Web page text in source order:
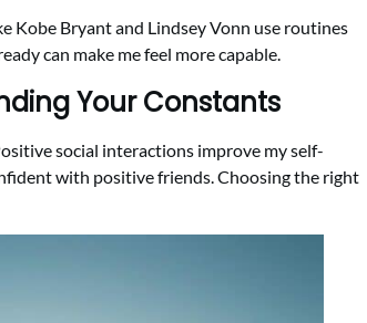
Kobe Bryant and Lindsey Vonn use routines
can make me feel more capable.
Your Constants
social interactions improve my self-
with positive friends. Choosing the right